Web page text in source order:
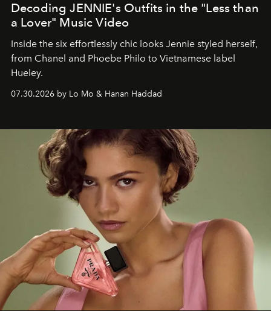
Decoding JENNIE's Outfits in the "Less than
a Lover" Music Video
Inside the six effortlessly chic looks Jennie styled herself,
from Chanel and Phoebe Philo to Vietnamese label
Hueley.
07.30.2026 by Lo Mo & Hanan Haddad